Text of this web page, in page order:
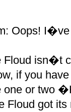
Oops! I�ve
Floud isn�t
if you
one or two
Floud got